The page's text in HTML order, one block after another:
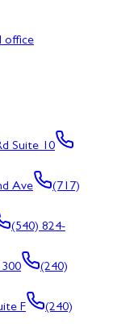
office
Suite 10
Ave
(717)
(540) 824-
(240)
F
(240)